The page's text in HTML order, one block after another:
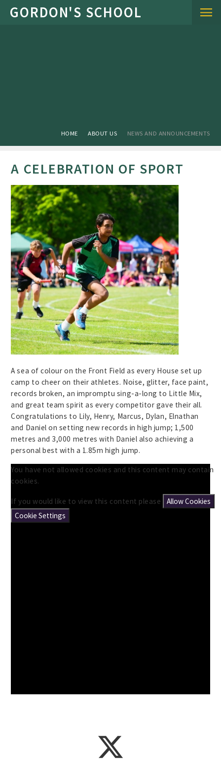
Skip to content ↓
HOME ABOUT US NEWS AND ANNOUNCEMENTS
A CELEBRATION OF SPORT
A sea of colour on the Front Field as every House set up
camp to cheer on their athletes. Noise, glitter, face paint,
records broken, an impromptu sing-a-long to Little Mix,
and great team spirit as every competitor gave their all.
Congratulations to Lily, Henry, Marcus, Dylan, Elnathan
and Daniel on setting new records in high jump; 1,500
metres and 3,000 metres with Daniel also achieving a
personal best with a 1.85m high jump.
You have not allowed cookies and this content may contain
cookies.
If you would like to view this content please
Allow Cookies
Cookie Settings